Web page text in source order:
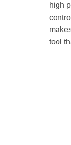
high
tool